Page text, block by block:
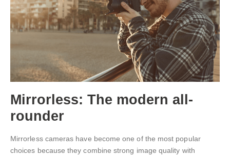
Mirrorless: The modern all-
rounder
Mirrorless cameras have become one of the most popular
choices because they combine strong image quality with